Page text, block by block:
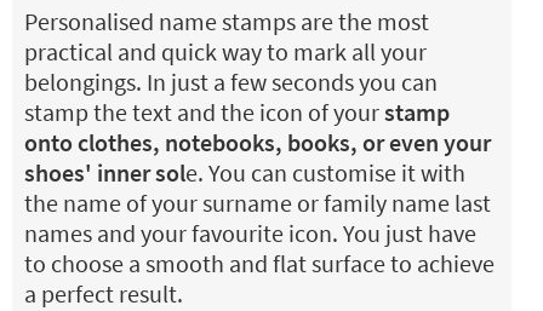
Personalised name stamps are the most
practical and quick way to mark all your
belongings. In just a few seconds you can
stamp the text and the icon of yourstamp
onto clothes, notebooks, books, or even your
shoes' inner sole. You can customise it with
the name of your surname or family name last
names and your favourite icon. You just have
to choose a smooth and flat surface to achieve
a perfect result.